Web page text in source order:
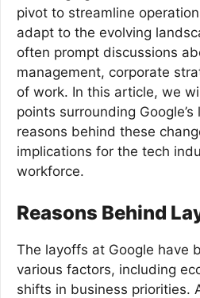
pivot to streamline
adapt to the evolving
often prompt discussions
management, corporate
of work. In this article, we
points surrounding
reasons behind these
implications for the tech
workforce.
Reasons Behind
The layoffs at Google have
various factors, including
shifts in business priorities.